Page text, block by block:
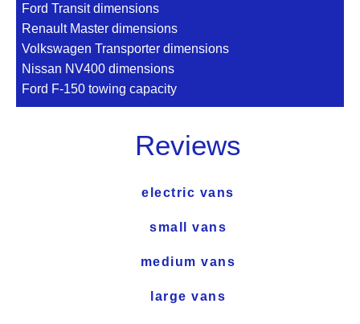
Ford Transit dimensions
Renault Master dimensions
Volkswagen Transporter dimensions
Nissan NV400 dimensions
Ford F-150 towing capacity
Reviews
electric vans
small vans
medium vans
large vans